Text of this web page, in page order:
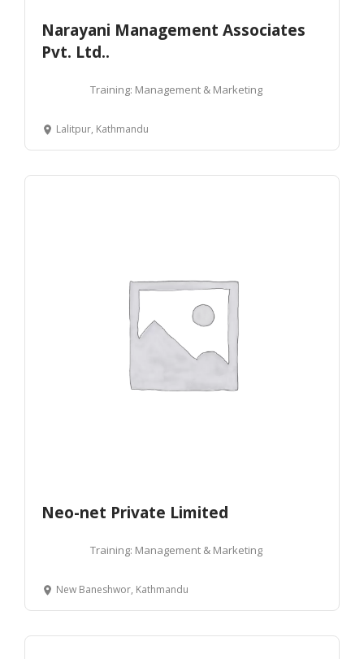
Narayani Management Associates
Pvt. Ltd..
Training: Management & Marketing
Lalitpur, Kathmandu
Neo-net Private Limited
Training: Management & Marketing
New Baneshwor, Kathmandu